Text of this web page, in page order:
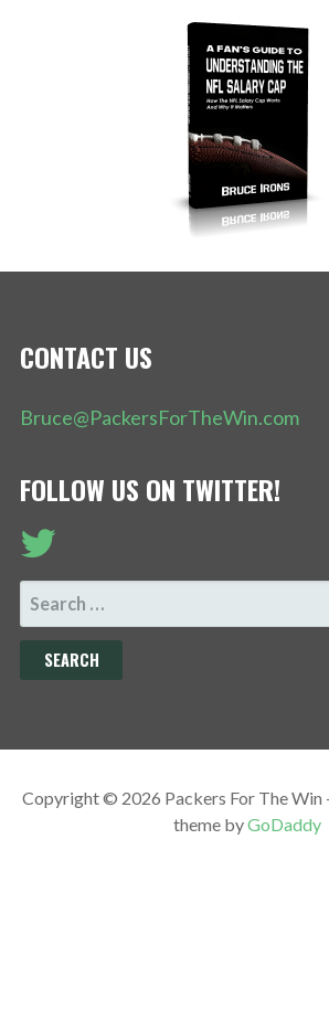
CONTACT US
Bruce@PackersForTheWin.com
FOLLOW US ON TWITTER!
SEARCH
FOR:
Copyright © 2026 Packers For The Win
theme byGoDaddy